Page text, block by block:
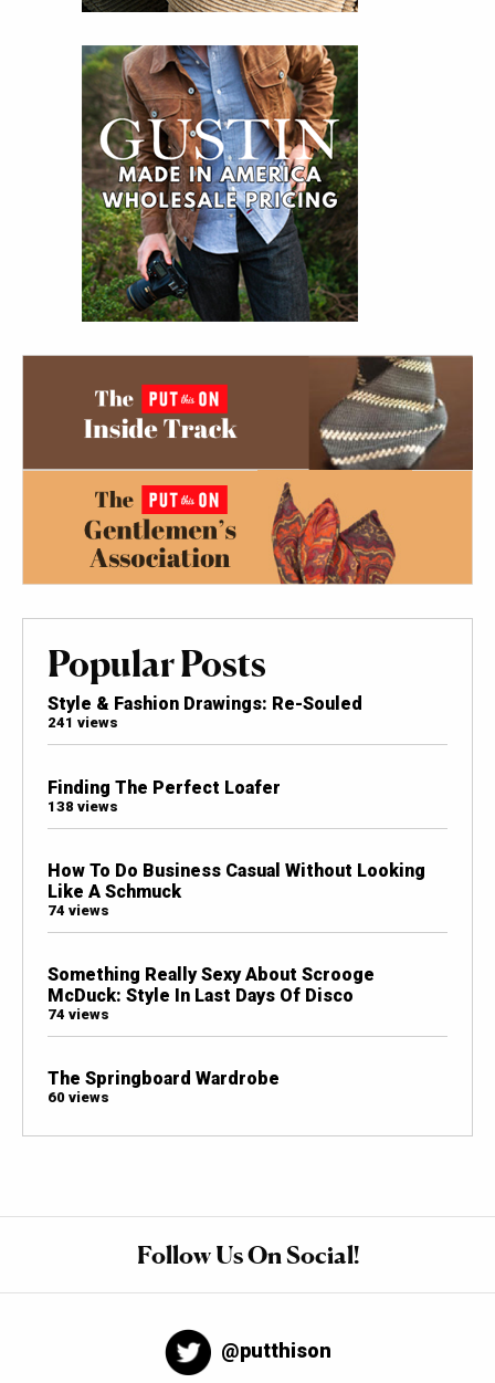
Popular Posts
Style & Fashion Drawings: Re-Souled
241 views
Finding The Perfect Loafer
138 views
How To Do Business Casual Without Looking
Like A Schmuck
74 views
Something Really Sexy About Scrooge
McDuck: Style In Last Days Of Disco
74 views
The Springboard Wardrobe
60 views
Follow Us On Social!
@putthison